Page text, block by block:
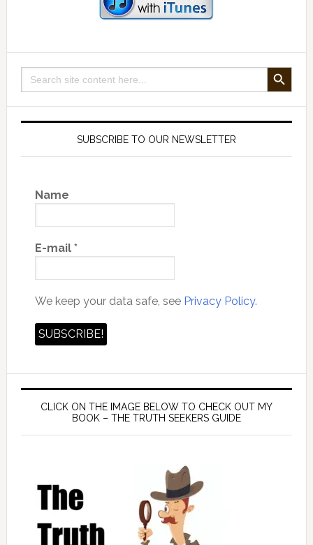
Search
for:
SEARCH BUTTON
SUBSCRIBE TO OUR NEWSLETTER
Name
E-mail *
We keep your data safe, see Privacy Policy.
CLICK ON THE IMAGE BELOW TO CHECK OUT MY
BOOK – THE TRUTH SEEKERS GUIDE